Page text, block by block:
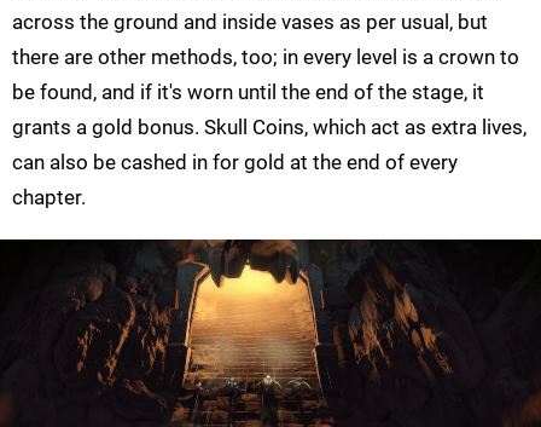
across the ground and inside vases as per usual, but
there are other methods, too; in every level is a crown to
be found, and if it's worn until the end of the stage, it
grants a gold bonus. Skull Coins, which act as extra lives,
can also be cashed in for gold at the end of every
chapter.